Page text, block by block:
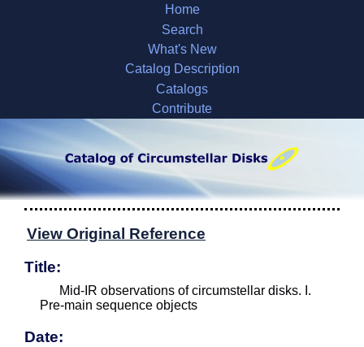
Home
Search
What's New
Catalog Description
Catalogs
Contribute
View Original Reference
Title:
Mid-IR observations of circumstellar disks. I.
Pre-main sequence objects
Date: